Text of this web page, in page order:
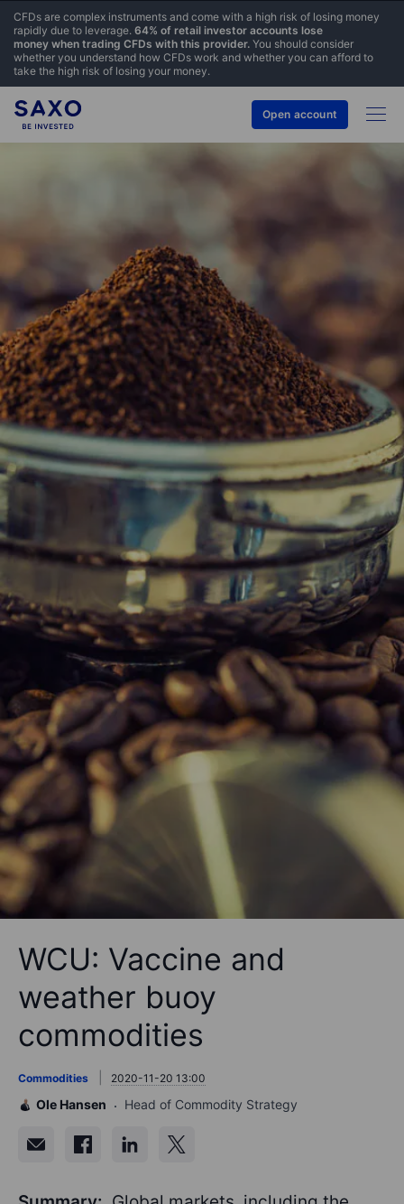
CFDs are complex instruments and come with a high risk of losing money
rapidly due to leverage. 64% of retail investor accounts lose
money when trading CFDs with this provider. You should consider
whether you understand how CFDs work and whether you can afford to
take the high risk of losing your money.
Open account
WCU: Vaccine and
weather buoy
commodities
Commodities 2020-11-20 13:00
Ole Hansen Head of Commodity Strategy